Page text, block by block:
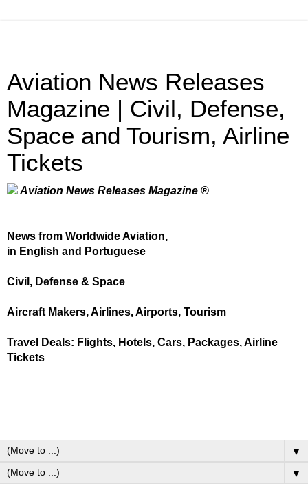
Aviation News Releases
Magazine | Civil, Defense,
Space and Tourism, Airline
Tickets
Aviation News Releases Magazine ®
News from Worldwide Aviation,
in English and Portuguese
Civil, Defense & Space
Aircraft Makers, Airlines, Airports, Tourism
Travel Deals: Flights, Hotels, Cars, Packages, Airline
Tickets
▼
▼